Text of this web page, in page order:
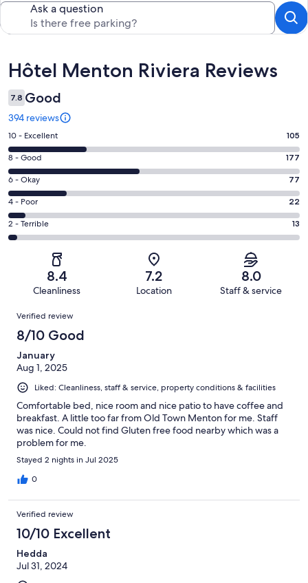
Ask a question
Reviews
Hôtel Menton Riviera Reviews
7.8 Good
394 reviews
Rating
10
-
Excellent.
105
out
of
394
10 - Excellent 105
Rating
8
-
Good.
177
out
8 - Good 177
Rating
6
-
Okay.
77
reviews
6 - Okay 77
Rating
4
-
reviews
4 - Poor 22
Rating
2
of
reviews
2 - Terrible 13
8.4
Cleanliness
7.2
Location
8.0
Staff & service
Reviews
Verified review
8/10 Good
January
Aug 1, 2025
Liked: Cleanliness, staff & service, property conditions & facilities
Comfortable bed, nice room and nice patio to have coffee and
breakfast. A little too far from Old Town Menton for me. Staff
was nice. Could not find Gluten free food nearby which was a
problem for me.
Stayed 2 nights in Jul 2025
0
Verified review
10/10 Excellent
Hedda
Jul 31, 2024